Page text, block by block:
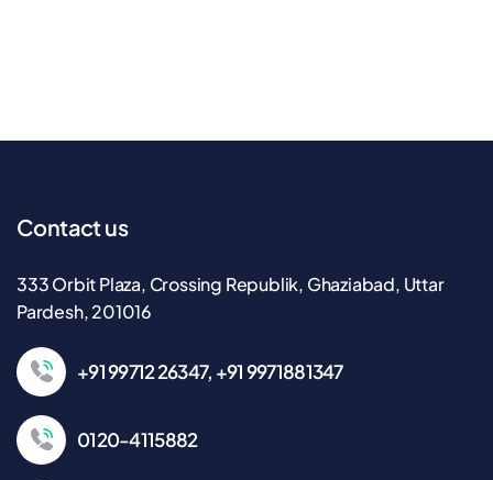
Contact us
333 Orbit Plaza, Crossing Republik, Ghaziabad, Uttar
Pardesh, 201016
+91 99712 26347, +91 9971881347
0120-4115882